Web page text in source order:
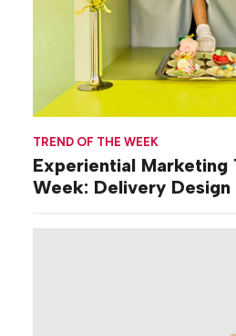
TREND OF THE WEEK
Experiential Marketing
Week: Delivery Design